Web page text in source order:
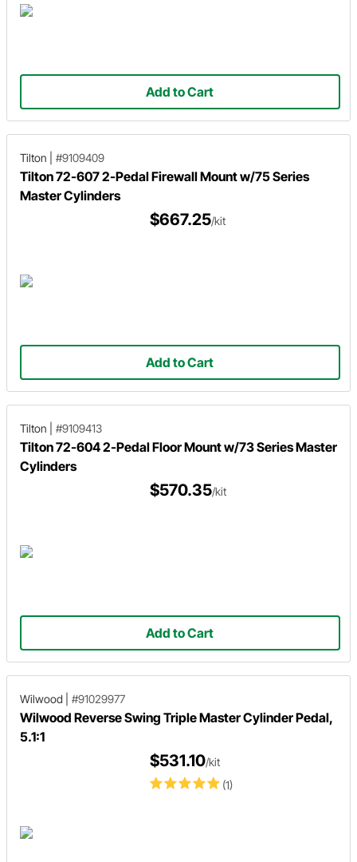
Add to Cart
Tilton #9109409
Tilton 72-607 2-Pedal Firewall Mount w/75 Series
Master Cylinders
$667.25/kit
Add to Cart
Tilton #9109413
Tilton 72-604 2-Pedal Floor Mount w/73 Series Master
Cylinders
$570.35/kit
Add to Cart
Wilwood #91029977
Wilwood Reverse Swing Triple Master Cylinder Pedal,
5.1:1
(1)
$531.10/kit